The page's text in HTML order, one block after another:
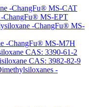
-ChangFu® MS-CAT
ChangFu® MS-EPT
-ChangFu® MS-
-ChangFu® MS-M7H
CAS: 3390-61-2
CAS: 3982-82-9
-